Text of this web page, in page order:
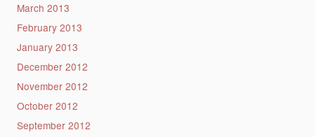
March 2013
February 2013
January 2013
December 2012
November 2012
October 2012
September 2012